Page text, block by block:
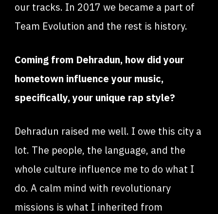
our tracks. In 2017 we became a part of
Team Evolution and the rest is history.
Coming from Dehradun, how did your
hometown influence your music,
specifically, your unique rap style?
Dehradun raised me well. I owe this city a
lot. The people, the language, and the
whole culture influence me to do what I
do. A calm mind with revolutionary
missions is what I inherited from